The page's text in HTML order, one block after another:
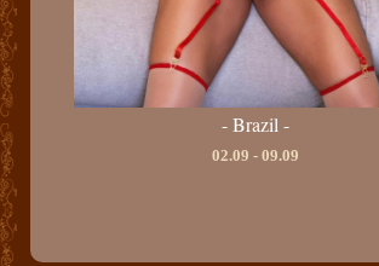
- Brazil -
02.09 - 09.09